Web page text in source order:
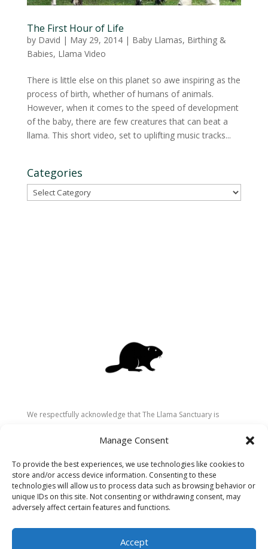
Manage Consent
To provide the best experiences, we use technologies like cookies to
store and/or access device information. Consenting to these
technologies will allow us to process data such as browsing behavior or
unique IDs on this site. Not consenting or withdrawing consent, may
adversely affect certain features and functions.
Accept
The First Hour of Life
by David | May 29, 2014| Baby Llamas, Birthing &
Babies, Llama Video
There is little else on this planet so awe inspiring as the
process of birth, whether of humans of animals.
However, when it comes to the speed of development
of the baby, there are few creatures that can beat a
llama. This short video, set to uplifting music tracks...
Categories
Categories
We respectfully acknowledge that The Llama Sanctuary is
Secwépemc (Shuswap) people. We are grateful for their
recognize the ongoing role of Indigenous communities in
caring for the land, animals, and people. As a sanctuary
dedicated to healing and connection, we strive to honour these
values in our work.